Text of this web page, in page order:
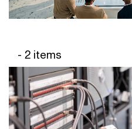
- 2 items